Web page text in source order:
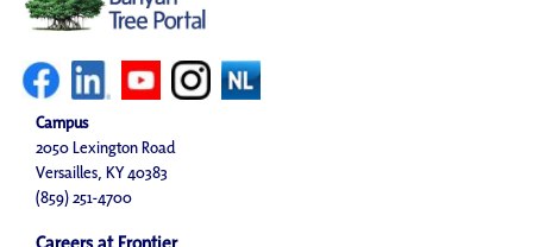
Campus
2050 Lexington Road
Versailles, KY 40383
(859) 251-4700